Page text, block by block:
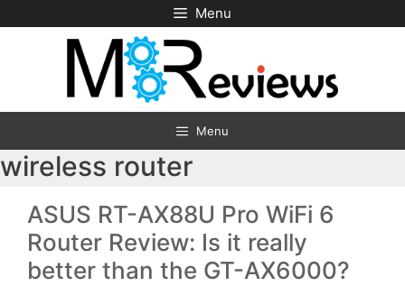
to
Menu
Menu
wireless router
ASUS RT-AX88U Pro WiFi 6
Router Review: Is it really
better than the GT-AX6000?